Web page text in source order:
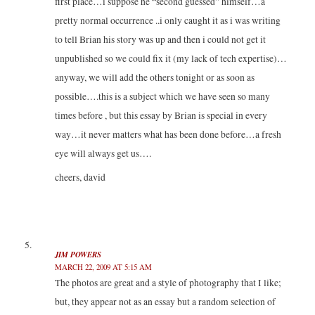
pretty normal occurrence ..i only caught it as i was writing
to tell Brian his story was up and then i could not get it
unpublished so we could fix it (my lack of tech expertise)…
anyway, we will add the others tonight or as soon as
possible….this is a subject which we have seen so many
times before , but this essay by Brian is special in every
way…it never matters what has been done before…a fresh
eye will always get us….
cheers, david
JIM POWERS
MARCH 22, 2009 AT 5:15 AM
The photos are great and a style of photography that I like;
but, they appear not as an essay but a random selection of